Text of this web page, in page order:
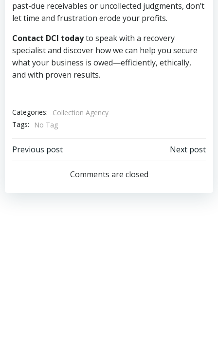
past-due receivables or uncollected judgments, don’t
let time and frustration erode your profits.
Contact DCI todayto speak with a recovery
specialist and discover how we can help you secure
what your business is owed—efficiently, ethically,
and with proven results.
Categories:
Collection Agency
Tags:
No Tag
Post
navigation
Previous post
navigation
Next post
Comments are closed